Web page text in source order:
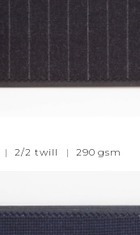
| 2/2 twill | 290 gsm